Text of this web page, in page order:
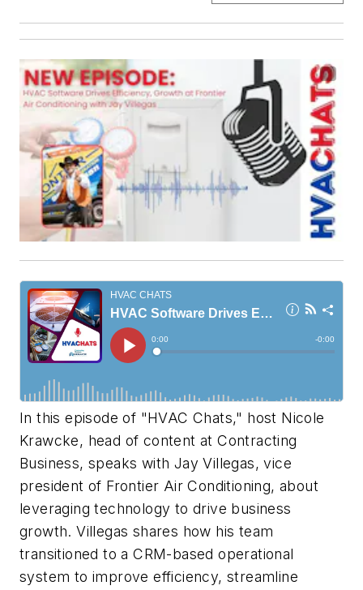
In this episode of "HVAC Chats," host Nicole
Krawcke, head of content atContracting
Business, speaks with Jay Villegas, vice
president of Frontier Air Conditioning, about
leveraging technology to drive business
growth. Villegas shares how his team
transitioned to a CRM-based operational
system to improve efficiency, streamline